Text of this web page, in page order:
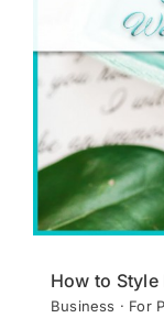
How to
Business · For